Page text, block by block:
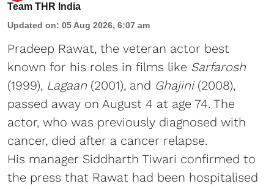
Team THR India
Updated on: 05 Aug 2026, 6:07 am
Pradeep Rawat, the veteran actor best
known for his roles in films like Sarfarosh
(1999), Lagaan (2001), and Ghajini (2008),
passed away on August 4 at age 74. The
actor, who was previously diagnosed with
cancer, died after a cancer relapse.
His manager Siddharth Tiwari confirmed to
the press that Rawat had been hospitalised